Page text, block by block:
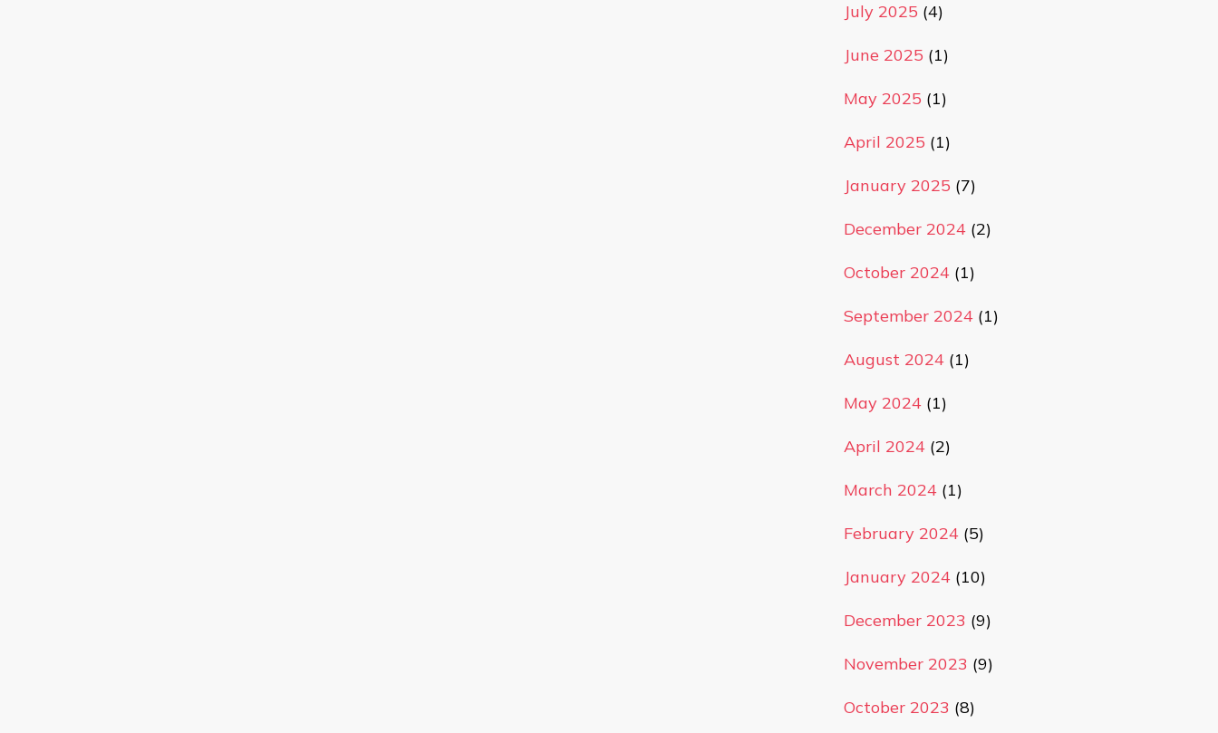
July 2025 (4)
June 2025 (1)
May 2025 (1)
April 2025 (1)
January 2025 (7)
December 2024(2)
October 2024(1)
September 2024(1)
August 2024(1)
May 2024(1)
April 2024(2)
March 2024(1)
February 2024(5)
January 2024(10)
December 2023 (9)
November 2023 (9)
October 2023 (8)